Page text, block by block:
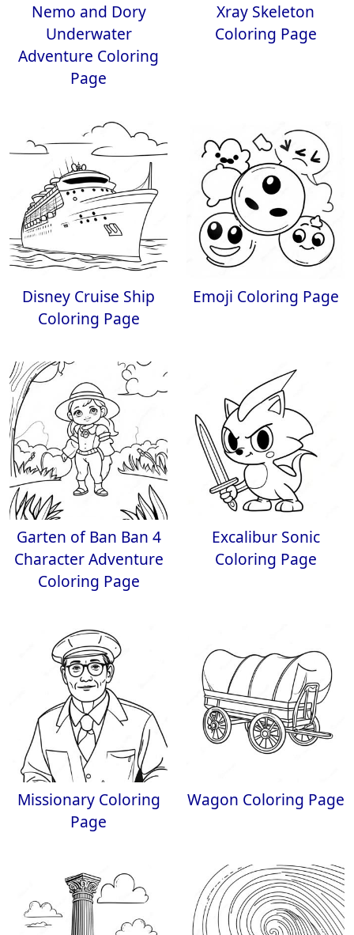
Nemo and Dory
Underwater
Adventure Coloring
Page
Xray Skeleton
Coloring Page
Disney Cruise Ship
Coloring Page
Emoji Coloring Page
Garten of Ban Ban 4
Character Adventure
Coloring Page
Excalibur Sonic
Coloring Page
Missionary Coloring
Page
Wagon Coloring Page